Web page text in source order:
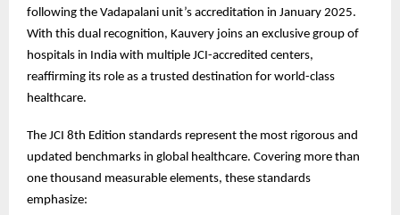
following the Vadapalani unit’s accreditation in January 2025.
With this dual recognition, Kauvery joins an exclusive group of
hospitals in India with multiple JCI-accredited centers,
reaffirming its role as a trusted destination for world-class
healthcare.
The JCI 8th Edition standards represent the most rigorous and
updated benchmarks in global healthcare. Covering more than
one thousand measurable elements, these standards
emphasize: